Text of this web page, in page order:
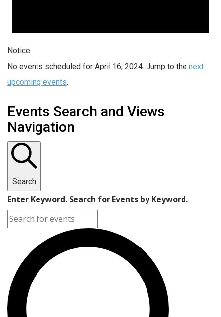
Notice
No events scheduled for April 16, 2024. Jump to the next
upcoming events.
Events Search and Views
Navigation
Search
Enter Keyword. Search for Events by Keyword.